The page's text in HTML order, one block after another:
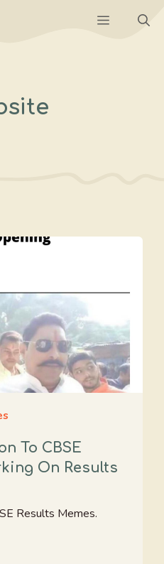
Menu
To CBSE
On Results
Results Memes.